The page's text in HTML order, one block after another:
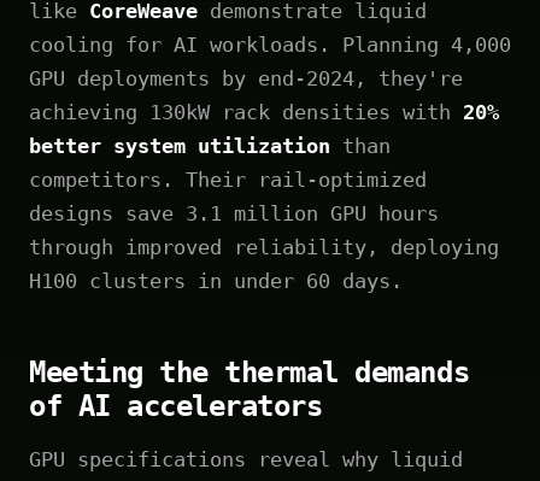
like CoreWeave demonstrate liquid
cooling for AI workloads. Planning 4,000
GPU deployments by end-2024, they're
achieving 130kW rack densities with 20%
better system utilization than
competitors. Their rail-optimized
designs save 3.1 million GPU hours
through improved reliability, deploying
H100 clusters in under 60 days.
Meeting the thermal demands
of AI accelerators
GPU specifications reveal why liquid